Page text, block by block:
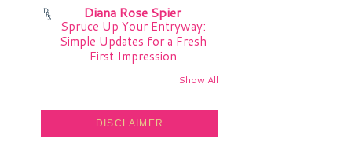
Diana Rose Spier
Spruce Up Your Entryway:
Simple Updates for a Fresh
First Impression
Show All
DISCLAIMER